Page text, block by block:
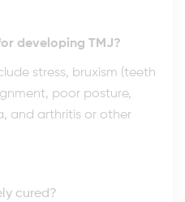
developing TMJ?
stress, bruxism (teeth
poor posture,
and arthritis or other
cured?